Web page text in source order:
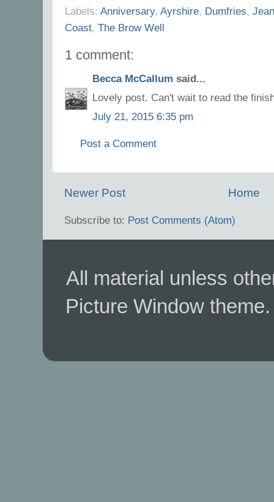
Labels: Anniversary, Ayrshire, Dumfries,
Coast, The Brow Well
1 comment:
Becca McCallum said...
Lovely post. Can't wait to read the
July 21, 2015 6:35 pm
Post a Comment
Newer Post Home
Subscribe to: Post Comments (Atom)
All material unless
Picture Window